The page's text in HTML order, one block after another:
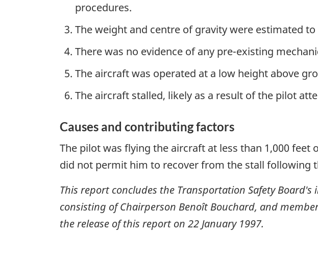
procedures.
The weight and centre of gravity were estimated
There was no evidence of any pre-existing
The aircraft was operated at a low height above
The aircraft stalled, likely as a result of the pilot
Causes and contributing factors
The pilot was flying the aircraft at less than 1,000
did not permit him to recover from the stall following
This report concludes the Transportation Safety
consisting of Chairperson Benoît Bouchard, and
the release of this report on 22 January 1997.